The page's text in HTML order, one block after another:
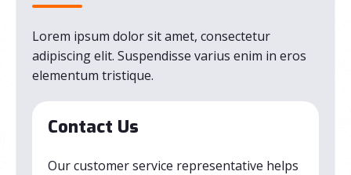
Lorem ipsum dolor sit amet, consectetur
adipiscing elit. Suspendisse varius enim in eros
elementum tristique.
Contact Us
Our customer service representative helps